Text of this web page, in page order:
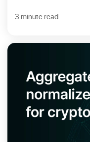
3 minute read